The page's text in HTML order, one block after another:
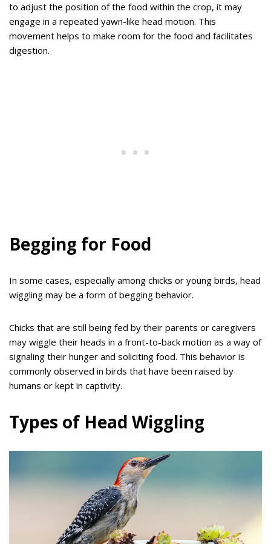
to adjust the position of the food within the crop, it may
engage in a repeated yawn-like head motion. This
movement helps to make room for the food and facilitates
digestion.
Begging for Food
In some cases, especially among chicks or young birds, head
wiggling may be a form of begging behavior.
Chicks that are still being fed by their parents or caregivers
may wiggle their heads in a front-to-back motion as a way of
signaling their hunger and soliciting food. This behavior is
commonly observed in birds that have been raised by
humans or kept in captivity.
Types of Head Wiggling